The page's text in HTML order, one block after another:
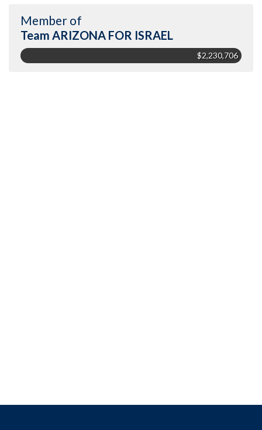
Member of
Team ARIZONA FOR ISRAEL
$2,230,706